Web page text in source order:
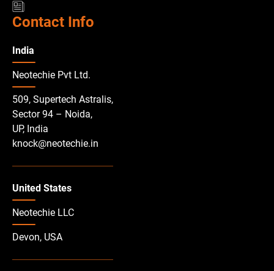
Contact Info
India
Neotechie Pvt Ltd.
509, Supertech Astralis,
Sector 94 – Noida,
UP, India
knock@neotechie.in
United States
Neotechie LLC
Devon, USA